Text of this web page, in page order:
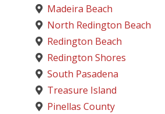
Madeira Beach
North Redington Beach
Redington Beach
Redington Shores
South Pasadena
Treasure Island
Pinellas County